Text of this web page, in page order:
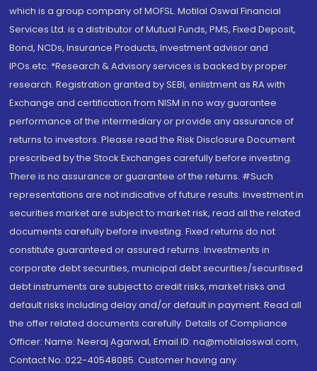
which is a group company of MOFSL. Motilal Oswal Financial
Services Ltd. is a distributor of Mutual Funds, PMS, Fixed Deposit,
Bond, NCDs, Insurance Products, Investment advisor and
IPOs.etc. *Research & Advisory services is backed by proper
research. Registration granted by SEBI, enlistment as RA with
Exchange and certification from NISM in no way guarantee
performance of the intermediary or provide any assurance of
returns to investors. Please read the Risk Disclosure Document
prescribed by the Stock Exchanges carefully before investing.
There is no assurance or guarantee of the returns. #Such
representations are not indicative of future results. Investment in
securities market are subject to market risk, read all the related
documents carefully before investing. Fixed returns do not
constitute guaranteed or assured returns. Investments in
corporate debt securities, municipal debt securities/securitised
debt instruments are subject to credit risks, market risks and
default risks including delay and/or default in payment. Read all
the offer related documents carefully. Details of Compliance
Officer: Name: Neeraj Agarwal, Email ID: na@motilaloswal.com,
Contact No.:022-40548085. Customer having any